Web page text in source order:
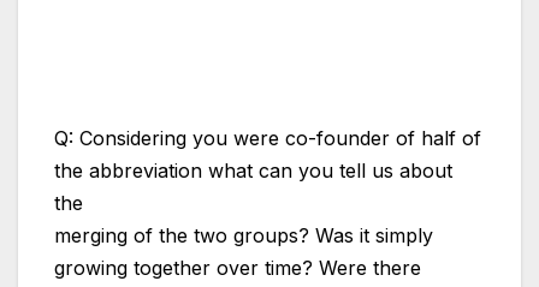
Q: Considering you were co-founder of half of
the abbreviation what can you tell us about
the
merging of the two groups? Was it simply
growing together over time? Were there